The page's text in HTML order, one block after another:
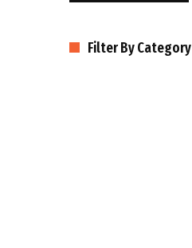
Filter By Category